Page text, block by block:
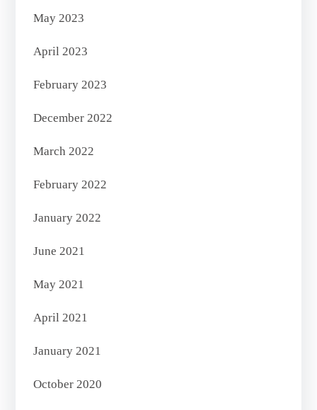
May 2023
April 2023
February 2023
December 2022
March 2022
February 2022
January 2022
June 2021
May 2021
April 2021
January 2021
October 2020